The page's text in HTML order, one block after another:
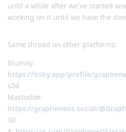
until a while after we've started
working on it until we have the
Same thread on other platforms:
Bluesky:
https://bsky.app/profile/
s2d
Mastodon:
https://grapheneos.social/
30